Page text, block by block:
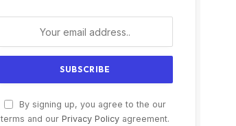
By signing up, you agree to the our
terms and our Privacy Policy agreement.